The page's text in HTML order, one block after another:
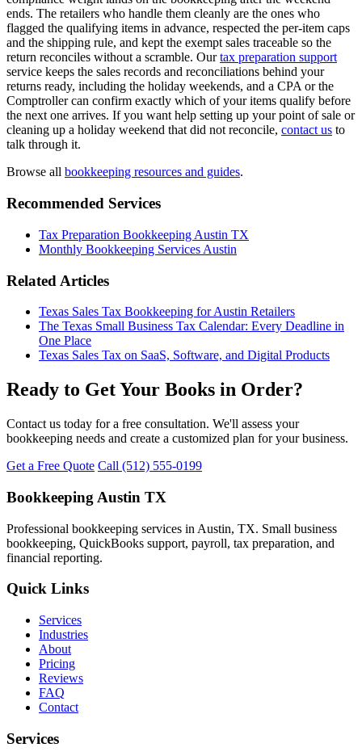
ends. The retailers who handle them cleanly are the ones who
flagged the qualifying items in advance, respected the per-item caps
and the shipping rule, and kept the exempt sales traceable so the
return reconciles without a scramble. Ourtax preparation support
service keeps the sales records and reconciliations behind your
returns ready, including the holiday weekends, and a CPA or the
Comptroller can confirm exactly which of your items qualify before
the next one arrives. If you want help setting up your point of sale or
cleaning up a holiday weekend that did not reconcile, contact us to
talk through it.
Browse all bookkeeping resources and guides.
Recommended Services
Tax Preparation Bookkeeping Austin TX
Monthly Bookkeeping Services Austin
Related Articles
Texas Sales Tax Bookkeeping for Austin Retailers
The Texas Small Business Tax Calendar: Every Deadline in
One Place
Texas Sales Tax on SaaS, Software, and Digital Products
Ready to Get Your Books in Order?
Contact us today for a free consultation. We'll assess your
bookkeeping needs and create a customized plan for your business.
Get a Free Quote Call (512) 555-0199
Bookkeeping Austin TX
Professional bookkeeping services in Austin, TX. Small business
bookkeeping, QuickBooks support, payroll, tax preparation, and
financial reporting.
Quick Links
Services
Industries
About
Pricing
Reviews
FAQ
Contact
Services